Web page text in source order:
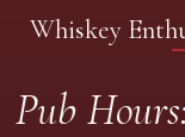
Whiskey
Pub